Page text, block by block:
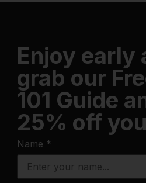
Enjoy
grab our
101 Guide
25% off
Name *